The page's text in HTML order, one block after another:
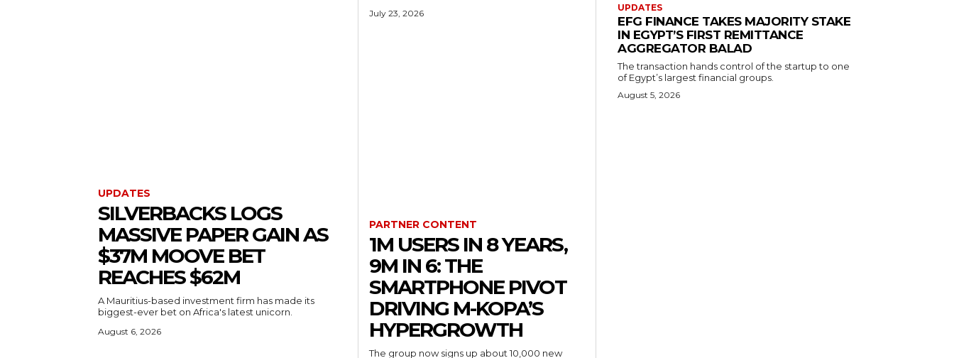
UPDATES
SILVERBACKS LOGS
MASSIVE PAPER GAIN AS
$37M MOOVE BET
REACHES $62M
A Mauritius-based investment firm has made its
biggest-ever bet on Africa's latest unicorn.
August 6, 2026
July 23, 2026
PARTNER CONTENT
1M USERS IN 8 YEARS,
9M IN 6: THE
SMARTPHONE PIVOT
DRIVING M-KOPA’S
HYPERGROWTH
The group now signs up about 10,000 new
UPDATES
EFG FINANCE TAKES MAJORITY STAKE
IN EGYPT’S FIRST REMITTANCE
AGGREGATOR BALAD
The transaction hands control of the startup to one
of Egypt’s largest financial groups.
August 5, 2026